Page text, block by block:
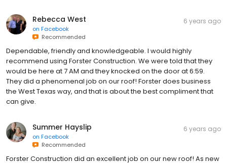
Rebecca West
on Facebook
Recommended
6 years ago
Dependable, friendly and knowledgeable. I would highly
recommend using Forster Construction. We were told that they
would be here at 7 AM and they knocked on the door at 6:59.
They did a phenomenal job on our roof! Forster does business
the West Texas way, and that is about the best compliment that
can give.
Summer Hayslip
on Facebook
Recommended
6 years ago
Forster Construction did an excellent job on our new roof! As new